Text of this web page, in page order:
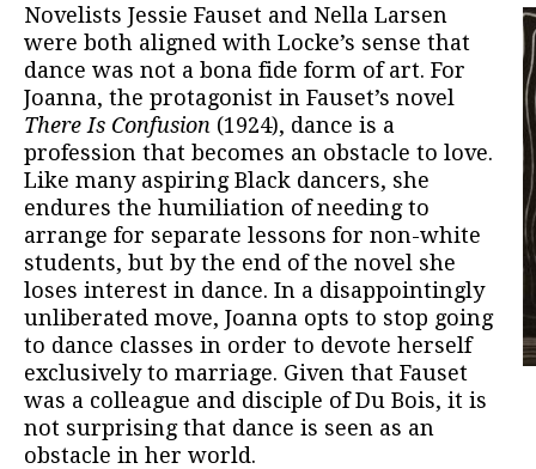
Novelists Jessie Fauset and Nella Larsen
were both aligned with Locke’s sense that
dance was not a bona fide form of art. For
Joanna, the protagonist in Fauset’s novel
There Is Confusion (1924), dance is a
profession that becomes an obstacle to love.
Like many aspiring Black dancers, she
endures the humiliation of needing to
arrange for separate lessons for non-white
students, but by the end of the novel she
loses interest in dance. In a disappointingly
unliberated move, Joanna opts to stop going
to dance classes in order to devote herself
exclusively to marriage. Given that Fauset
was a colleague and disciple of Du Bois, it is
not surprising that dance is seen as an
obstacle in her world.